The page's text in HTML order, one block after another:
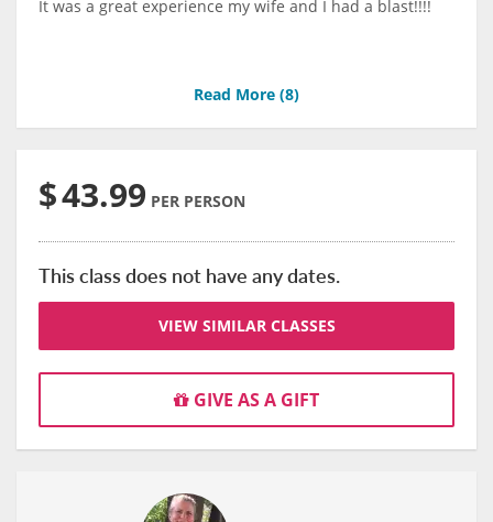
It was a great experience my wife and I had a blast!!!!
Read More (8)
$43.99 PER PERSON
This class does not have any dates.
VIEW SIMILAR CLASSES
GIVE AS A GIFT